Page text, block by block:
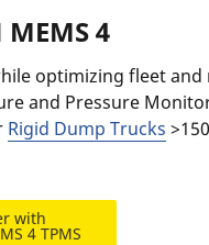
4
optimizing fleet
and Pressure
Rigid Dump Trucks
with
4 TPMS